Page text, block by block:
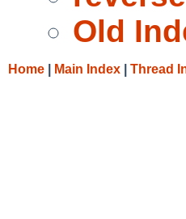
Old
Home Main Index Thread